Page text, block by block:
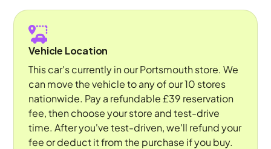
Vehicle Location
This car's currently in our Portsmouth store. We
can move the vehicle to any of our 10 stores
nationwide. Pay a refundable £39 reservation
fee, then choose your store and test-drive
time. After you've test-driven, we'll refund your
fee or deduct it from the purchase if you buy.